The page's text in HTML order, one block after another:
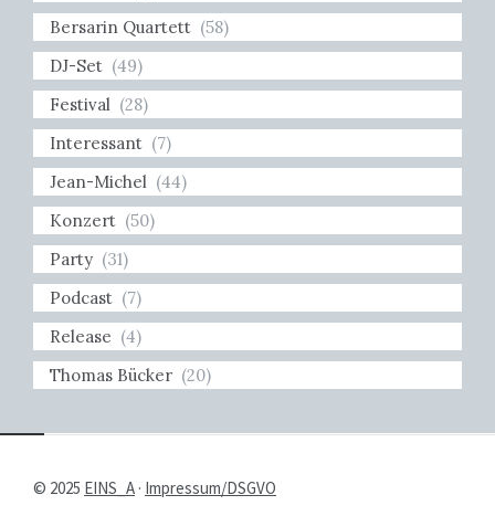
Bersarin Quartett (58)
DJ-Set (49)
Festival (28)
Interessant (7)
Jean-Michel (44)
Konzert (50)
Party (31)
Podcast (7)
Release (4)
Thomas Bücker (20)
© 2025 EINS_A · Impressum/DSGVO